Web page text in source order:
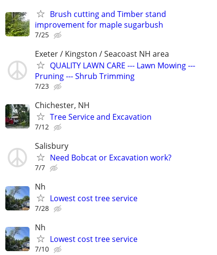
Brush cutting and Timber stand
improvement for maple sugarbush
7/25
Exeter / Kingston / Seacoast NH area
QUALITY LAWN CARE --- Lawn Mowing ---
Pruning --- Shrub Trimming
7/23
Chichester, NH
Tree Service and Excavation
7/12
Salisbury
Need Bobcat or Excavation work?
7/7
Nh
Lowest cost tree service
7/28
Nh
Lowest cost tree service
7/10